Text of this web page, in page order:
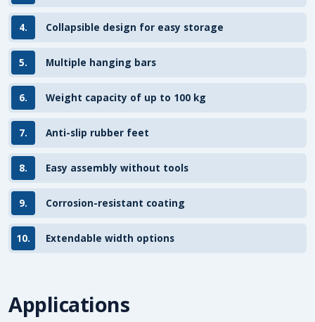
4. Collapsible design for easy storage
5. Multiple hanging bars
6. Weight capacity of up to 100 kg
7. Anti-slip rubber feet
8. Easy assembly without tools
9. Corrosion-resistant coating
10. Extendable width options
Applications